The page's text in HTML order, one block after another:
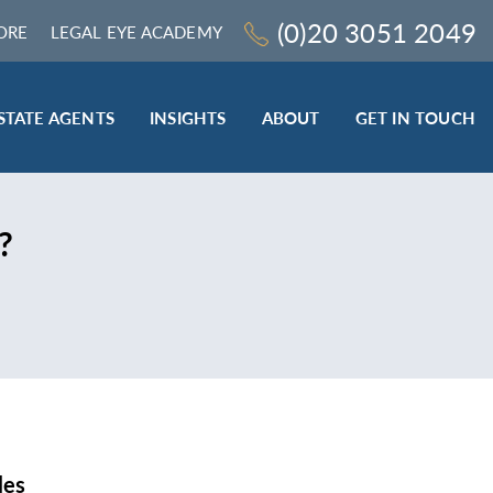
LEGAL EYE ACADEMY (0)20 3051 2049
AGENTS INSIGHTS ABOUT GET IN TOUCH